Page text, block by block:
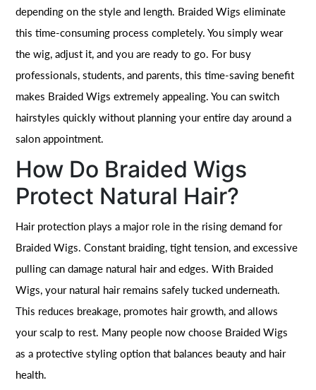
depending on the style and length. Braided Wigs eliminate
this time-consuming process completely. You simply wear
the wig, adjust it, and you are ready to go. For busy
professionals, students, and parents, this time-saving benefit
makes Braided Wigs extremely appealing. You can switch
hairstyles quickly without planning your entire day around a
salon appointment.
How Do Braided Wigs
Protect Natural Hair?
Hair protection plays a major role in the rising demand for
Braided Wigs. Constant braiding, tight tension, and excessive
pulling can damage natural hair and edges. With Braided
Wigs, your natural hair remains safely tucked underneath.
This reduces breakage, promotes hair growth, and allows
your scalp to rest. Many people now choose Braided Wigs
as a protective styling option that balances beauty and hair
health.